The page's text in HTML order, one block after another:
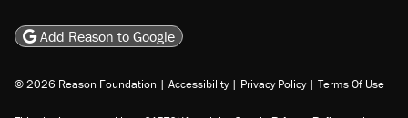
Add Reason to Google
© 2026 Reason Foundation | Accessibility | Privacy Policy | Terms Of Use